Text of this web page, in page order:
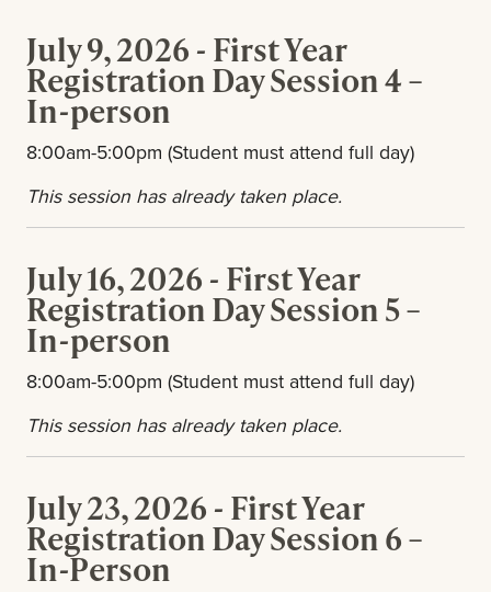
July 9, 2026 - First Year
Registration Day Session 4 –
In-person
8:00am-5:00pm (Student must attend full day)
This session has already taken place.
July 16, 2026 - First Year
Registration Day Session 5 –
In-person
8:00am-5:00pm (Student must attend full day)
This session has already taken place.
July 23, 2026 - First Year
Registration Day Session 6 –
In-Person